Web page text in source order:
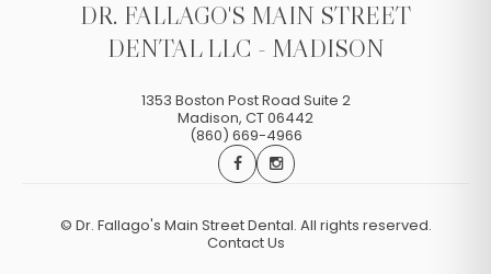
DR. FALLAGO'S MAIN STREET
DENTAL LLC - MADISON
1353 Boston Post Road Suite 2
Madison, CT06442
(860) 669-4966
© Dr. Fallago's Main Street Dental. All rights reserved.
Contact Us